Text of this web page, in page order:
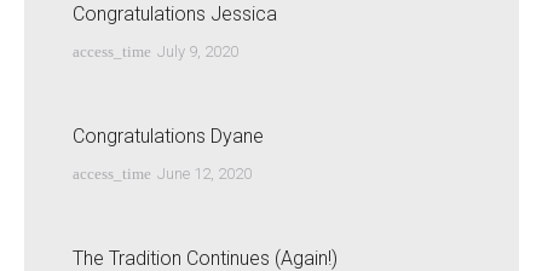
Congratulations Jessica
access_time July 9, 2020
Congratulations Dyane
access_time June 12, 2020
The Tradition Continues (Again!)